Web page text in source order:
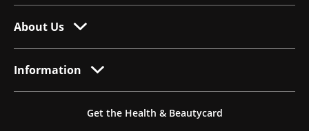
About Us
Information
Get the Health & Beautycard